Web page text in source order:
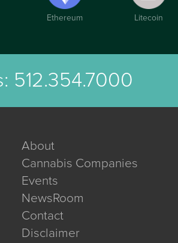
Ethereum Litecoin
512.354.7000
About
Cannabis Companies
Events
NewsRoom
Contact
Disclaimer